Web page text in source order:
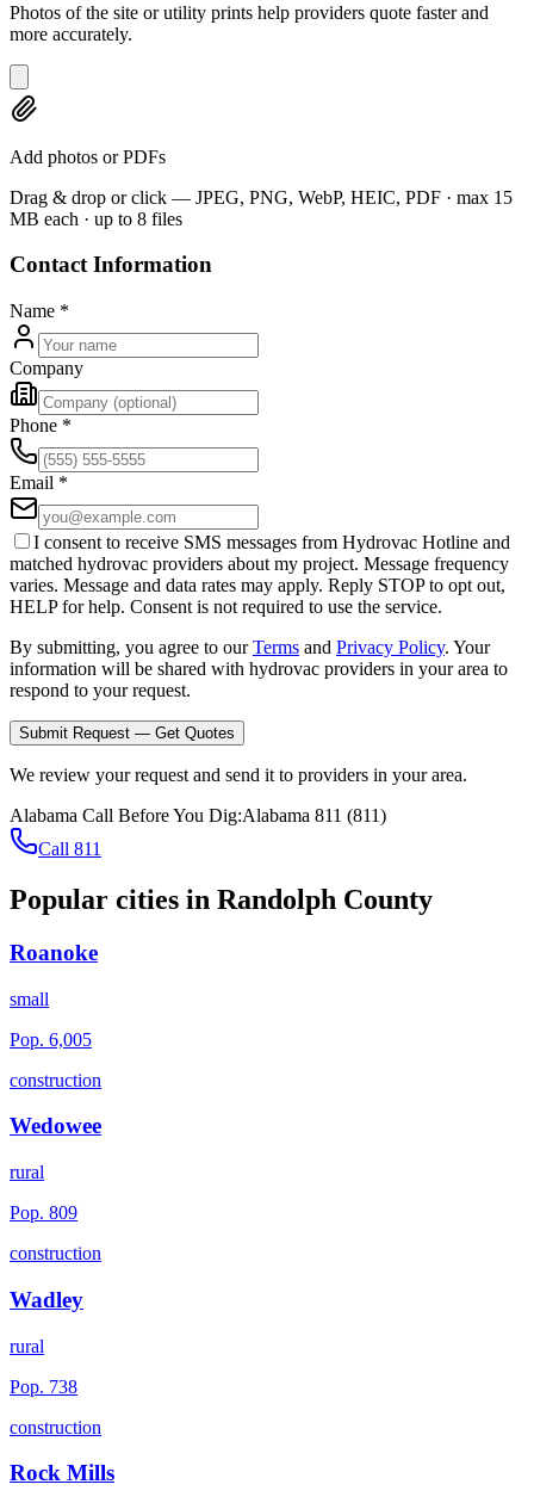
Photos of the site or utility prints help providers quote faster and
more accurately.
Add photos or PDFs
Drag & drop or click — JPEG, PNG, WebP, HEIC, PDF · max 15
MB each · up to 8 files
Contact Information
Name *
Company
Phone *
Email *
I consent to receive SMS messages from Hydrovac Hotline and
matched hydrovac providers about my project. Message frequency
varies. Message and data rates may apply. Reply STOP to opt out,
HELP for help. Consent is not required to use the service.
By submitting, you agree to our Terms and Privacy Policy. Your
information will be shared with hydrovac providers in your area to
respond to your request.
Submit Request — Get Quotes
We review your request and send it to providers in your area.
Alabama Call Before You Dig:Alabama 811 (811)
Call 811
Popular cities in Randolph County
Roanoke
small
Pop. 6,005
construction
Wedowee
rural
Pop. 809
construction
Wadley
rural
Pop. 738
construction
Rock Mills